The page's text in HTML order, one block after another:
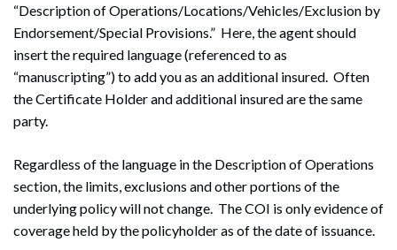
“Description of Operations/Locations/Vehicles/Exclusion by
Endorsement/Special Provisions.” Here, the agent should
insert the required language (referenced to as
“manuscripting”) to add you as an additional insured. Often
the Certificate Holder and additional insured are the same
party.
Regardless of the language in the Description of Operations
section, the limits, exclusions and other portions of the
underlying policy will not change. The COI is only evidence of
coverage held by the policyholder as of the date of issuance.